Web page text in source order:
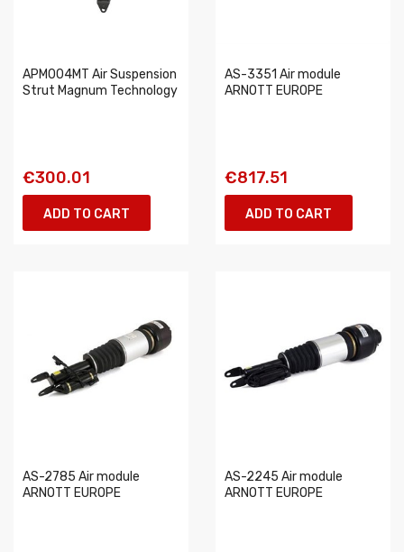
APM004MT Air Suspension
Strut Magnum Technology
€300.01
ADD TO CART
AS-3351 Air module
ARNOTT EUROPE
€817.51
ADD TO CART
AS-2785 Air module
ARNOTT EUROPE
AS-2245 Air module
ARNOTT EUROPE